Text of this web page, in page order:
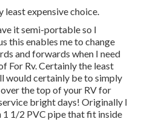
least expensive choice.
it semi-portable so I
this enables me to change
and forwards when I need
For Rv. Certainly the least
would certainly be to simply
the top of your RV for
bright days! Originally I
1 1/2 PVC pipe that fit inside